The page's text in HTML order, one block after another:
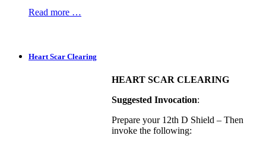
Read more …
Heart Scar Clearing
HEART SCAR CLEARING
Suggested Invocation:
Prepare your 12th D Shield – Then
invoke the following: